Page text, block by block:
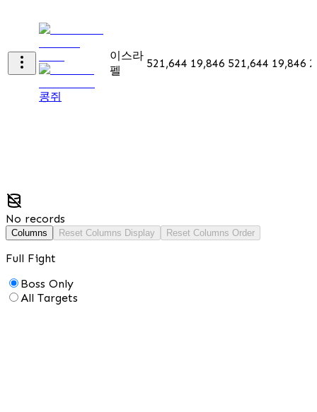
콩쥐
이스라
펠
521,644 19,846 521,644 19,846
No records
Columns Reset Columns Display Reset Columns Order
Full Fight
Boss Only
All Targets